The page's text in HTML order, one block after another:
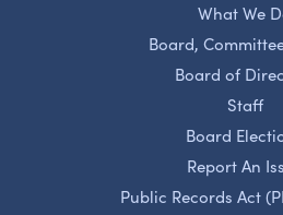
What We
Board,
Board of
Staff
Board
Report An
Public Records Act